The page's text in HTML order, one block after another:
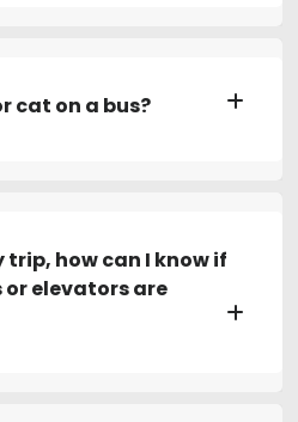
cat on a bus?
how can I know if
elevators are